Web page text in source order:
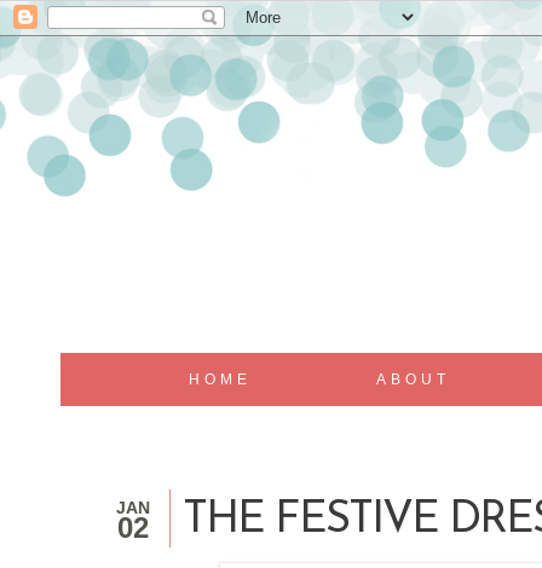
HOME ABOUT
JAN
02 THE FESTIVE